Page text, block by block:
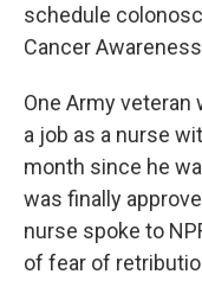
schedule
Cancer
One Army
a job as a nurse
month since he
was finally
nurse spoke to
of fear of